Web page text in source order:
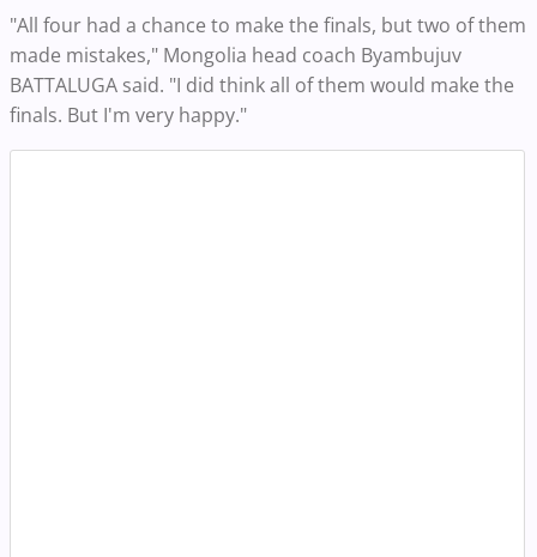
"All four had a chance to make the finals, but two of them
made mistakes," Mongolia head coach Byambujuv
BATTALUGA said. "I did think all of them would make the
finals. But I'm very happy."